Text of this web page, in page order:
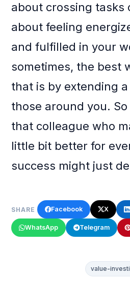
about crossing tasks
about feeling
and fulfilled in your
sometimes, the best
that is by extending
those around you.
that colleague who
little bit better for
success might just
SHARE Facebook X
WhatsApp Telegram
value-